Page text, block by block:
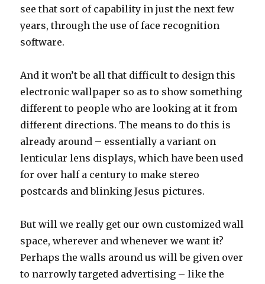
see that sort of capability in just the next few
years, through the use of face recognition
software.
And it won’t be all that difficult to design this
electronic wallpaper so as to show something
different to people who are looking at it from
different directions. The means to do this is
already around – essentially a variant on
lenticular lens displays, which have been used
for over half a century to make stereo
postcards and blinking Jesus pictures.
But will we really get our own customized wall
space, wherever and whenever we want it?
Perhaps the walls around us will be given over
to narrowly targeted advertising – like the